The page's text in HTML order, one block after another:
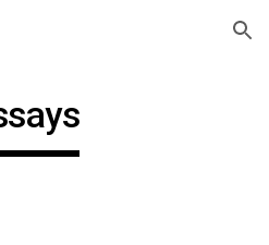
Skip to navigation